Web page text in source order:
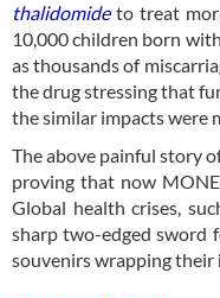
thalidomide to treat
10,000 children born
as thousands of
the drug stressing that
the similar impacts were
The above painful story
proving that now
Global health crises,
sharp two-edged sword
souvenirs wrapping their